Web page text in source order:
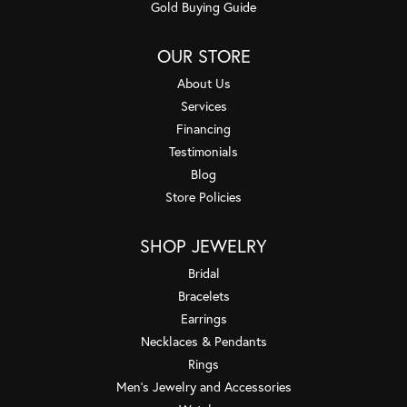
Gold Buying Guide
OUR STORE
About Us
Services
Financing
Testimonials
Blog
Store Policies
SHOP JEWELRY
Bridal
Bracelets
Earrings
Necklaces & Pendants
Rings
Men's Jewelry and Accessories